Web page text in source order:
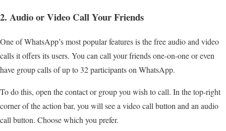
2. Audio or Video Call Your Friends
One of WhatsApp’s most popular features is the free audio and video
calls it offers its users. You can call your friends one-on-one or even
have group calls of up to 32 participants on WhatsApp.
To do this, open the contact or group you wish to call. In the top-right
corner of the action bar, you will see a video call button and an audio
call button. Choose which you prefer.